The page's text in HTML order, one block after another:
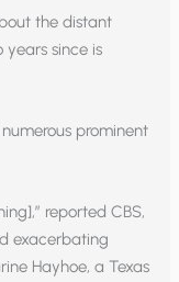
the distant
since is
prominent
reported CBS,
exacerbating
Hayhoe, a Texas